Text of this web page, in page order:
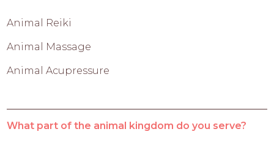
Animal Reiki
Animal Massage
Animal Acupressure
What part of the animal kingdom do you serve?